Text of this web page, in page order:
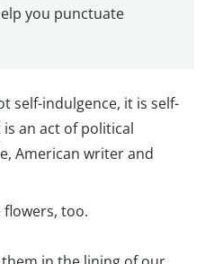
you punctuate
self-indulgence, it is self-
an act of political
American writer and
flowers, too.